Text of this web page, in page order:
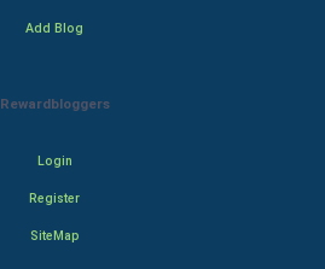
Add Blog
Rewardbloggers
Login
Register
SiteMap